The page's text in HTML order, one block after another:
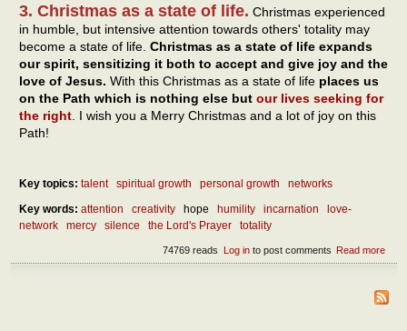
3. Christmas as a state of life. Christmas experienced
in humble, but intensive attention towards others' totality may
become a state of life. Christmas as a state of life expands
our spirit, sensitizing it both to accept and give joy and the
love of Jesus. With this Christmas as a state of life places us
on the Path which is nothing else but our lives seeking for
the right . I wish you a Merry Christmas and a lot of joy on this
Path!
Key topics: talent spiritual growth personal growth
networks
Key words: attention creativity hope humility incarnation
love-
network
mercy silence the Lord's Prayer totality
Read more
of
Log into post comments
74769 reads